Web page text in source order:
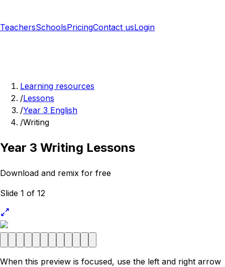
TeachersSchoolsPricingContact usLogin
Learning resources
/Lessons
/Year 3 English
/Writing
Year 3 Writing Lessons
Download and remix for free
Slide 1 of 12
When this preview is focused, use the left and right arrow